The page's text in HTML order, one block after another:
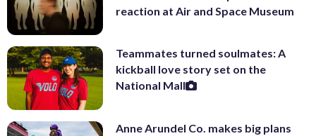
reaction at Air and Space Museum
Teammates turned soulmates: A
kickball love story set on the
National Mall
Anne Arundel Co. makes big plans